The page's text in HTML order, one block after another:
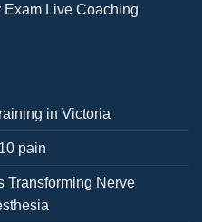
Live Coaching
in Victoria
pain
Transforming Nerve